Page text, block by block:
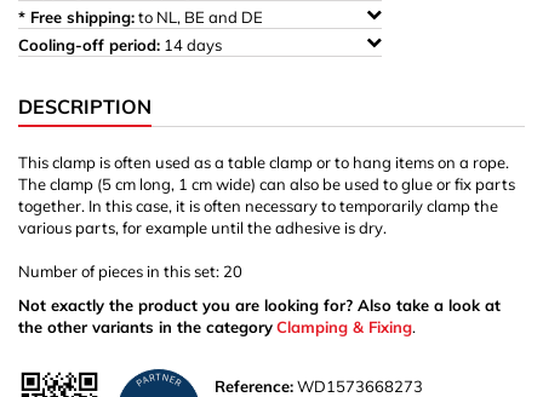
* Free shipping:to NL, BE and DE
Cooling-off period: 14 days
DESCRIPTION
This clamp is often used as a table clamp or to hang items on a rope.
The clamp (5 cm long, 1 cm wide) can also be used to glue or fix parts
together. In this case, it is often necessary to temporarily clamp the
various parts, for example until the adhesive is dry.
Number of pieces in this set: 20
Not exactly the product you are looking for? Also take a look at
the other variants in the categoryClamping & Fixing.
Reference:WD1573668273